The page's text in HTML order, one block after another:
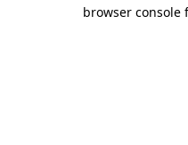
browser console